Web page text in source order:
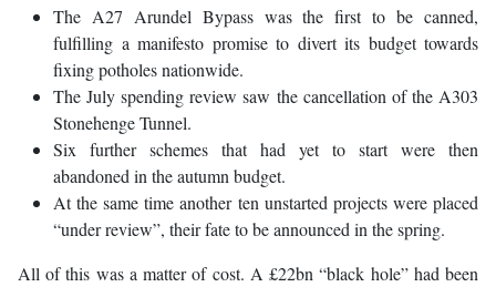
The A27 Arundel Bypass was the first to be canned,
fulfilling a manifesto promise to divert its budget towards
fixing potholes nationwide.
The July spending review saw the cancellation of the A303
Stonehenge Tunnel.
Six further schemes that had yet to start were then
abandoned in the autumn budget.
At the same time another ten unstarted projects were placed
“under review”, their fate to be announced in the spring.
All of this was a matter of cost. A £22bn “black hole” had been